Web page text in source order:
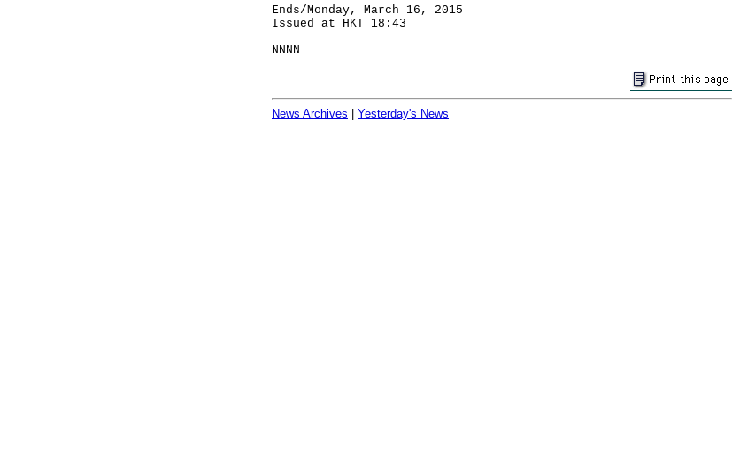
Ends/Monday, March 16, 2015
Issued at HKT 18:43
NNNN
News Archives Yesterday's News